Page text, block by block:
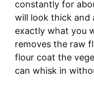
constantly for
will look thick and
exactly what you
removes the raw
flour coat the
can whisk in